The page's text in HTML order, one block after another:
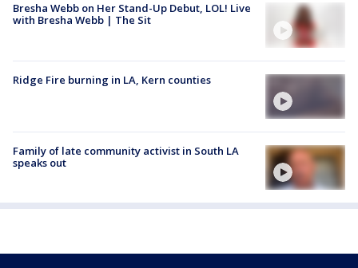
Bresha Webb on Her Stand-Up Debut, LOL! Live
with Bresha Webb | The Sit
Ridge Fire burning in LA, Kern counties
Family of late community activist in South LA
speaks out